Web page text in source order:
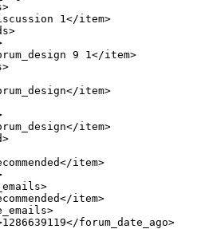
1</item>
9 1</item>
item>
item>
item>
item>
forum_date_ago>